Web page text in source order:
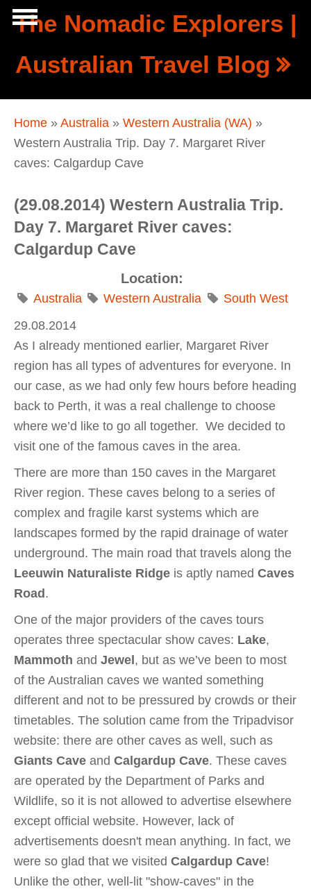
Skip to main content
The Nomadic Explorers |
Australian Travel Blog
Navigation
You are here
Home » Australia » Western Australia (WA) »
Western Australia Trip. Day 7. Margaret River
caves: Calgardup Cave
(29.08.2014) Western Australia Trip.
Day 7. Margaret River caves:
Calgardup Cave
Location:
Australia Western Australia
South West
29.08.2014
As I already mentioned earlier, Margaret River
region has all types of adventures for everyone. In
our case, as we had only few hours before heading
back to Perth, it was a real challenge to choose
where we’d like to go all together. We decided to
visit one of the famous caves in the area.
There are more than 150 caves in the Margaret
River region. These caves belong to a series of
complex and fragile karst systems which are
landscapes formed by the rapid drainage of water
underground. The main road that travels along the
Leeuwin Naturaliste Ridge is aptly named Caves
Road .
One of the major providers of the caves tours
operates three spectacular show caves: Lake,
Mammoth and Jewel, but as we’ve been to most
of the Australian caves we wanted something
different and not to be pressured by crowds or their
timetables. The solution came from the Tripadvisor
website: there are other caves as well, such as
Giants Cave and Calgardup Cave. These caves
are operated by the Department of Parks and
Wildlife, so it is not allowed to advertise elsewhere
except official website. However, lack of
advertisements doesn't mean anything. In fact, we
were so glad that we visited Calgardup Cave!
Unlike the other, well-lit "show-caves" in the